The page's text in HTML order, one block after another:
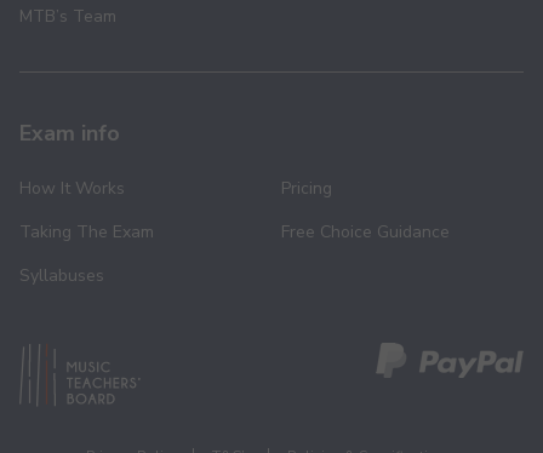
MTB’s Team
Exam info
How It Works
Taking The Exam
Syllabuses
Pricing
Free Choice Guidance